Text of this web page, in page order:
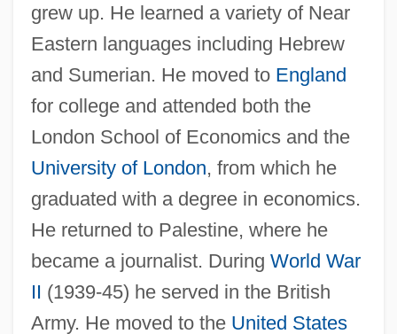
grew up. He learned a variety of Near
Eastern languages including Hebrew
and Sumerian. He moved to England
for college and attended both the
London School of Economics and the
University of London, from which he
graduated with a degree in economics.
He returned to Palestine, where he
became a journalist. During World War
II (1939-45) he served in the British
Army. He moved to the United States